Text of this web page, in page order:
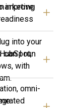
improve
into your
with
I run
omni-